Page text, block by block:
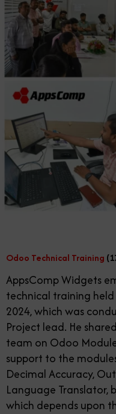
Odoo Technical Training
AppsComp Widgets
technical training
2024, which was
Project lead. He
team on Odoo
support to the
Decimal Accuracy,
Language
which depends upon